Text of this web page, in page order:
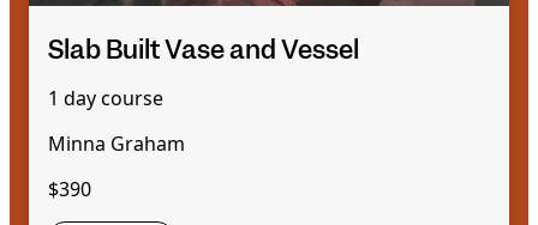
Slab Built Vase and Vessel
1 day course
Minna Graham
$390